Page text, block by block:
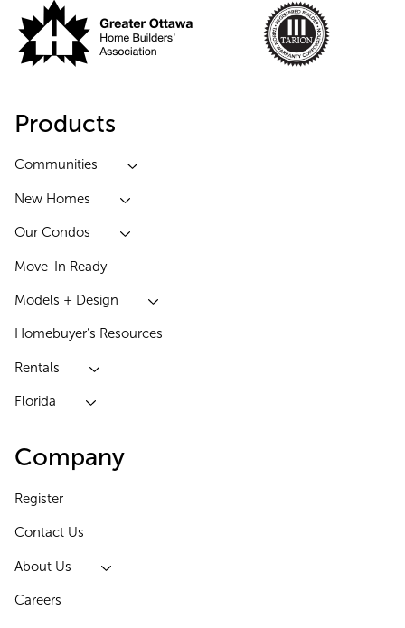
Products
Communities
New Homes
Our Condos
Move-In Ready
Models + Design
Homebuyer’s Resources
Rentals
Florida
Company
Register
Contact Us
About Us
Careers